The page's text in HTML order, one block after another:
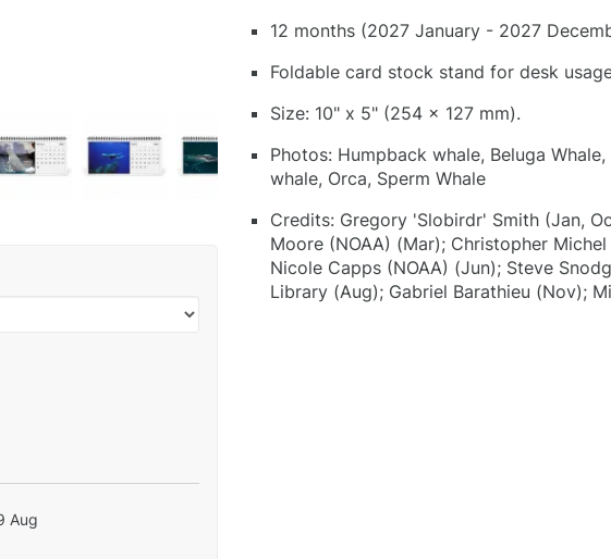
Aug
12 months (2027 January - 2027
Foldable card stock stand for desk
Size: 10" x 5" (254 x 127 mm).
Photos: Humpback whale, Beluga
whale, Orca, Sperm Whale
Credits: Gregory 'Slobirdr' Smith (Jan,
Moore (NOAA) (Mar); Christopher
Nicole Capps (NOAA) (Jun); Steve
Library (Aug); Gabriel Barathieu (Nov);